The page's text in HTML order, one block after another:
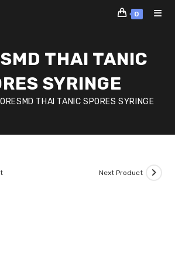
0
THAI TANIC
SYRINGE
THAI TANIC SPORES SYRINGE
Next Product